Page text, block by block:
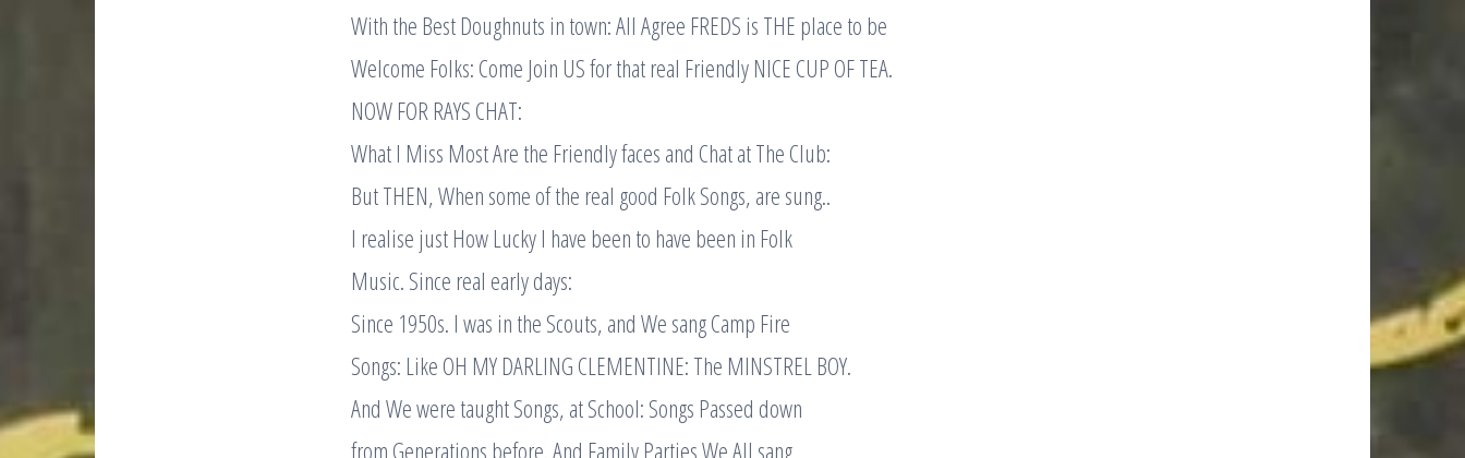
With the Best Doughnuts in town: All Agree FREDS is THE place to be
Welcome Folks: Come Join US for that real Friendly NICE CUP OF TEA.
NOW FOR RAYS CHAT:
What I Miss Most Are the Friendly faces and Chat at The Club:
But THEN, When some of the real good Folk Songs, are sung..
I realise just How Lucky I have been to have been in Folk
Music. Since real early days:
Since 1950s. I was in the Scouts, and We sang Camp Fire
Songs: Like OH MY DARLING CLEMENTINE: The MINSTREL BOY.
And We were taught Songs, at School: Songs Passed down
from Generations before. And Family Parties We All sang